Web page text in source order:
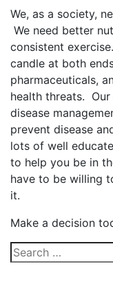
We, as a society,
We need better
consistent
candle at both
pharmaceuticals,
health threats.
disease
prevent disease
lots of well
to help you be in
have to be willing
it.
Make a decision
Search
for: